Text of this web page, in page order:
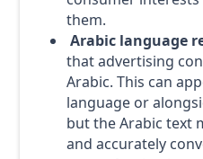
them.
Arabic language
that advertising
Arabic. This can
language or
but the Arabic text
and accurately